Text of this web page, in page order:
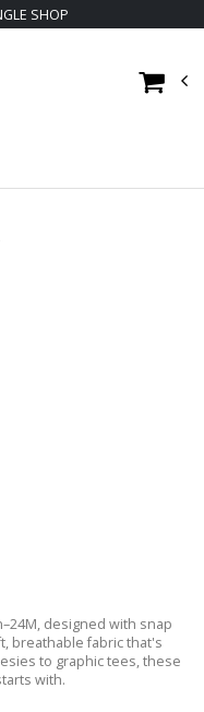
SHOP
designed with snap
breathable fabric that's
to graphic tees, these
with.